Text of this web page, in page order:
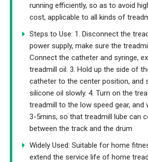
running efficiently, so as to avoid
cost, applicable to all kinds of
Steps to Use: 1. Disconnect the
power supply, make sure the
Connect the catheter and syringe,
treadmill oil. 3. Hold up the side of
catheter to the center position, and
silicone oil slowly. 4. Turn on the
treadmill to the low speed gear, and
3-5mins, so that treadmill lube can
between the track and the drum
Widely Used: Suitable for home
extend the service life of home